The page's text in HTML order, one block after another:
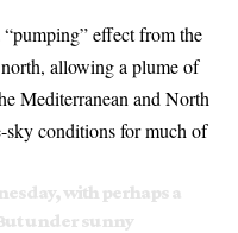
effect from the
allowing a plume of
Mediterranean and North
sky conditions for much of
with perhaps a
under sunny